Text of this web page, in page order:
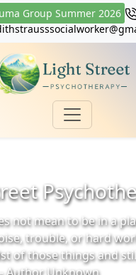
Group Summer 2026
not mean to be in a
trouble, or hard
of those things and